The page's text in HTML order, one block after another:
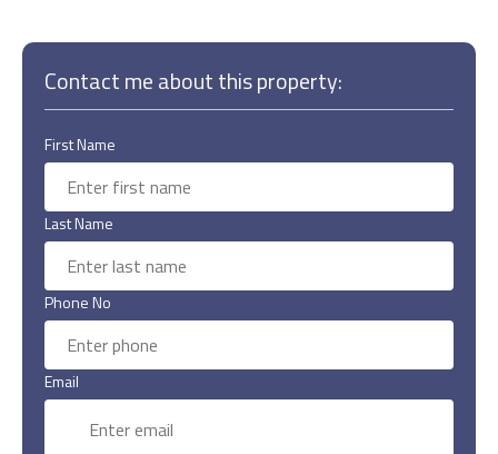
Contact me about this property:
First Name
Last Name
Phone No
Email